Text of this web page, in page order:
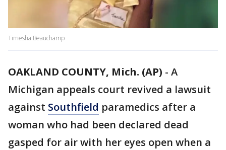
Timesha Beauchamp
OAKLAND COUNTY, Mich. (AP) - A
Michigan appeals court revived a lawsuit
against Southfield paramedics after a
woman who had been declared dead
gasped for air with her eyes open when a